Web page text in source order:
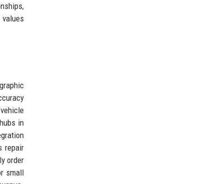
in
repair
order
small